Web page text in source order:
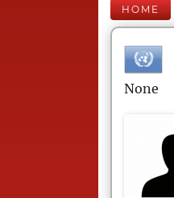
HOME
None